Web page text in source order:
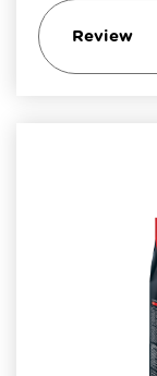
Review